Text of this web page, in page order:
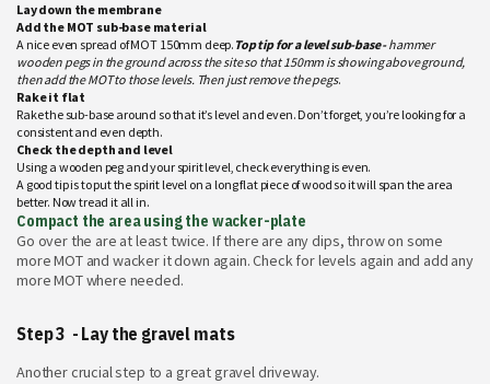
Lay down the membrane
Add the MOT sub-base material
A nice even spread of MOT 150mm deep. Top tip for a level sub-base -hammer
wooden pegs in the ground across the site so that 150mm is showing above ground,
then add the MOT to those levels. Then just remove the pegs.
Rake it flat
Rake the sub-base around so that it’s level and even. Don’t forget, you’re looking for a
consistent and even depth.
Check the depth and level
Using a wooden peg and your spirit level, check everything is even.
A good tip is to put the spirit level on a long flat piece of wood so it will span the area
better. Now tread it all in.
Compact the area using the wacker-plate
Go over the are at least twice. If there are any dips, throw on some
more MOT and wacker it down again. Check for levels again and add any
more MOT where needed.
Step 3 - Lay the gravel mats
Another crucial step to a great gravel driveway.